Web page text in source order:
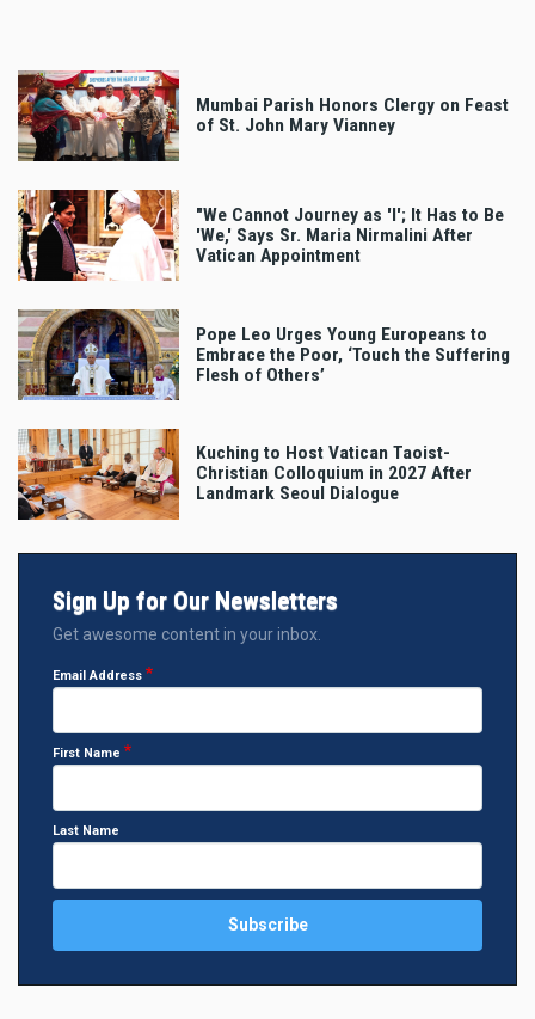
Mumbai Parish Honors Clergy on Feast
of St. John Mary Vianney
"We Cannot Journey as 'I'; It Has to Be
'We,' Says Sr. Maria Nirmalini After
Vatican Appointment
Pope Leo Urges Young Europeans to
Embrace the Poor, ‘Touch the Suffering
Flesh of Others’
Kuching to Host Vatican Taoist-
Christian Colloquium in 2027 After
Landmark Seoul Dialogue
Sign Up for Our Newsletters
Get awesome content in your inbox.
Email Address
First Name
Last Name